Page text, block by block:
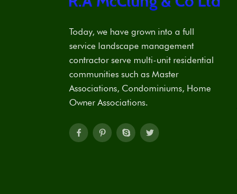
Today, we have grown into a full
service landscape management
contractor serve multi-unit residential
communities such as Master
Associations, Condominiums, Home
Owner Associations.